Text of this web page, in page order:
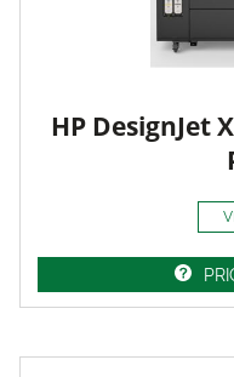
HP DesignJet